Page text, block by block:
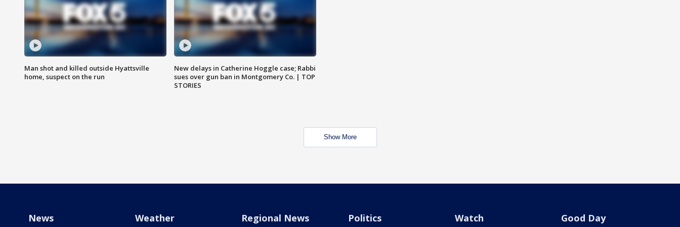
Man shot and killed outside Hyattsville
home, suspect on the run
New delays in Catherine Hoggle case; Rabbi
sues over gun ban in Montgomery Co. | TOP
STORIES
Show More
News Weather Regional News Politics Watch Good Day